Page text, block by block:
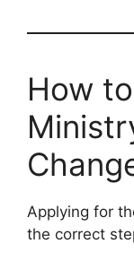
How
Applying for
the correct